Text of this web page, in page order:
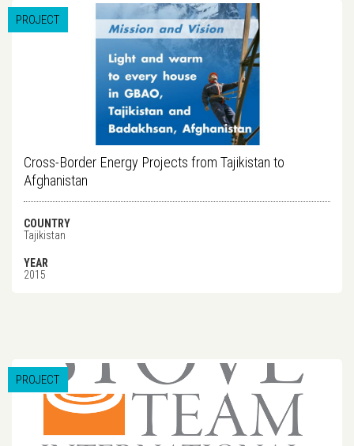
PROJECT
Cross-Border Energy Projects from Tajikistan to
Afghanistan
COUNTRY
Tajikistan
YEAR
2015
PROJECT